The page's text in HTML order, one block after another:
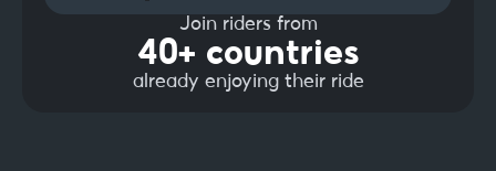
Join riders from
40+ countries
already enjoying their ride